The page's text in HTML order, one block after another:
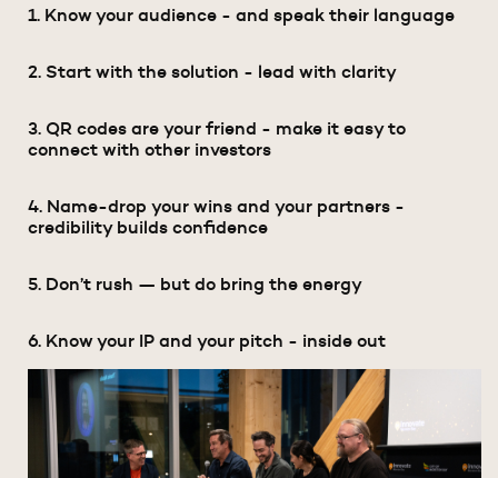
1. Know your audience - and speak their language
2. Start with the solution - lead with clarity
3. QR codes are your friend - make it easy to
connect with other investors
4. Name-drop your wins and your partners -
credibility builds confidence
5. Don’t rush — but do bring the energy
6. Know your IP and your pitch - inside out